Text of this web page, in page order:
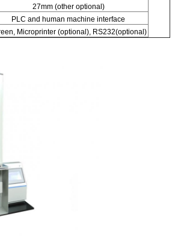
27mm (other optional)
PLC and human machine interface
Microprinter (optional), RS232(optional)